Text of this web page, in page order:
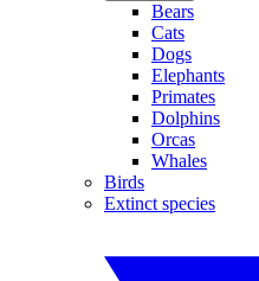
Bears
Cats
Dogs
Elephants
Primates
Dolphins
Orcas
Whales
Birds
Extinct species